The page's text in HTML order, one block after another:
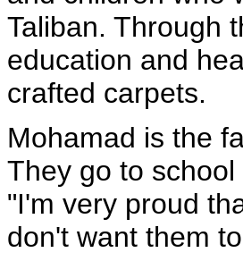
Taliban. Through
education and
crafted carpets.
Mohamad is the
They go to
"I'm very proud
don't want them